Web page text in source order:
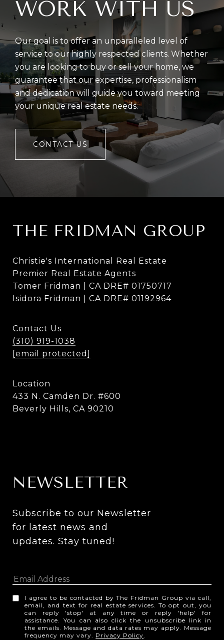
WORK WITH US
Our goal is to offer an unparalleled level of
service to our highly respected clients. Whether
you are looking to buy or sell your home, we
guarantee that our expertise, professionalism
and dedication will guide you toward meeting
your unique real estate needs.
CONTACT US
THE FRIDMAN GROUP
Christie's International Real Estate
Premier Real Estate Agents
Tomer Fridman | CA DRE# 01750717
Isidora Fridman | CA DRE# 01192964
Contact Us
(310) 919-1038
[email protected]
Location
433 N. Camden Dr. #600
Beverly Hills, CA 90210
NEWSLETTER
Subscribe to our Newsletter
for latest news and
updates. Stay tuned!
I agree to be contacted by The Fridman Group via call,
email, and text for real estate services. To opt out, you
can reply 'stop' at any time or reply 'help' for
assistance. You can also click the unsubscribe link in
the emails. Message and data rates may apply. Message
frequency may vary. Privacy Policy.